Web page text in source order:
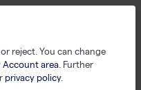
reject. You can change
Account area. Further
privacy policy.